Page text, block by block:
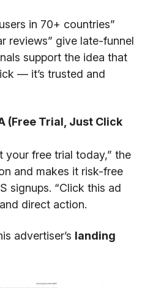
in 70+ countries”
reviews” give late-funnel
support the idea that
— it’s trusted and
(Free Trial, Just Click
your free trial today,” the
and makes it risk-free
signups. “Click this ad
direct action.
advertiser’s landing